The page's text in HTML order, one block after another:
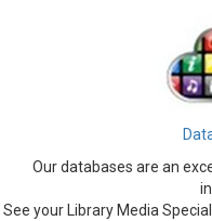
Our databases are an
See your Library Media